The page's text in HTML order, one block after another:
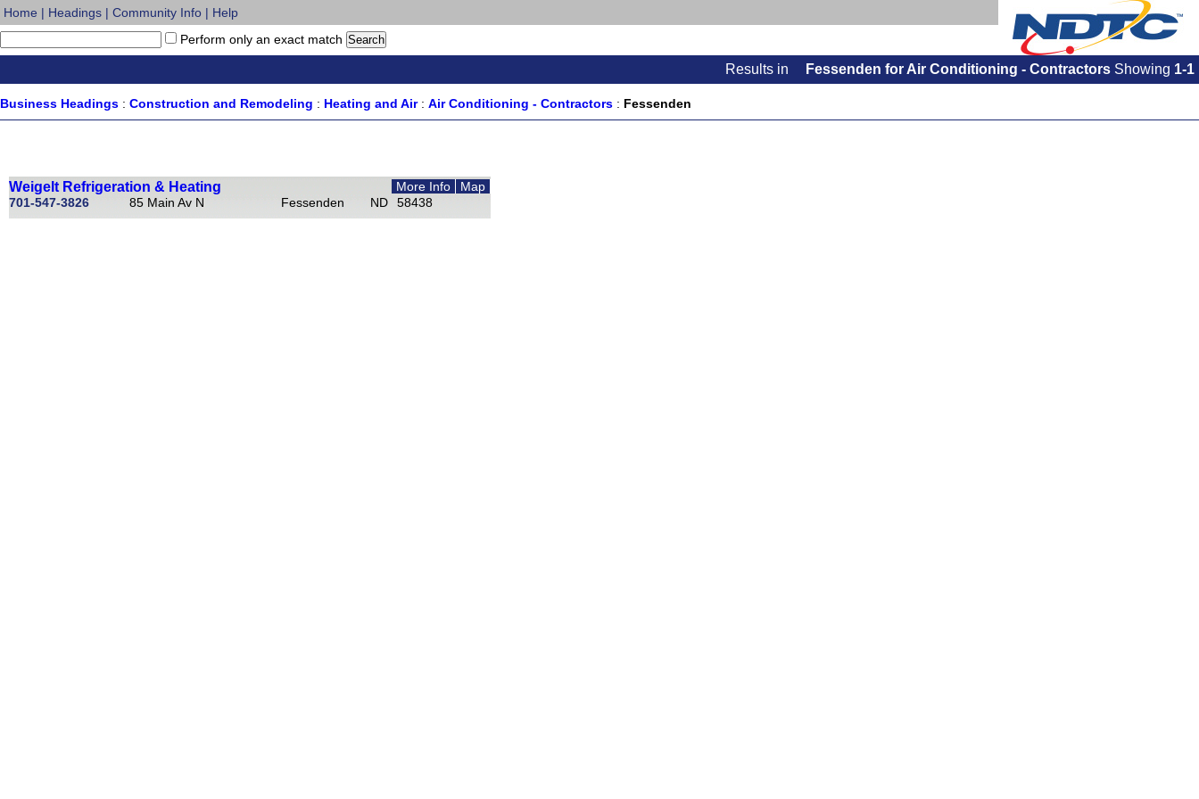
Home | Headings | Community Info | Help
Perform only an exact match
Results in Fessenden for Air Conditioning - Contractors Showing 1-1
Business Headings : Construction and Remodeling : Heating and Air: Air Conditioning - Contractors : Fessenden
Weigelt Refrigeration & Heating More Info
Map
701-547-3826
85 Main Av N Fessenden ND 58438